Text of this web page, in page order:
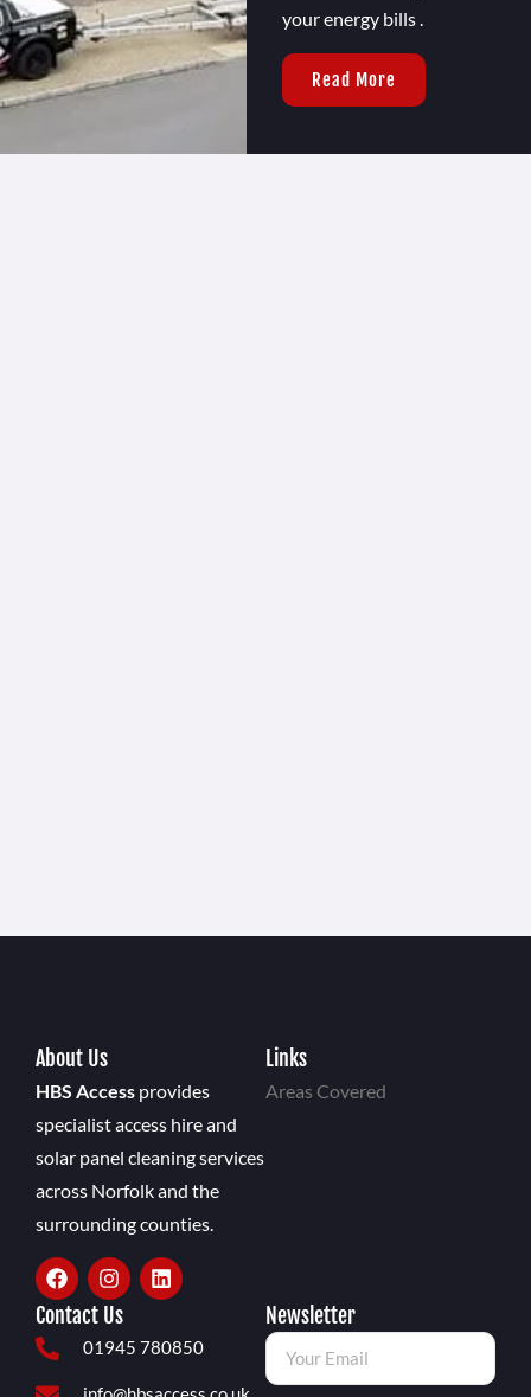
your energy bills .
Read More
About Us
HBS Access provides
specialist access hire and
solar panel cleaning services
across Norfolk and the
surrounding counties.
Links
Areas Covered
Contact Us
01945 780850
Newsletter